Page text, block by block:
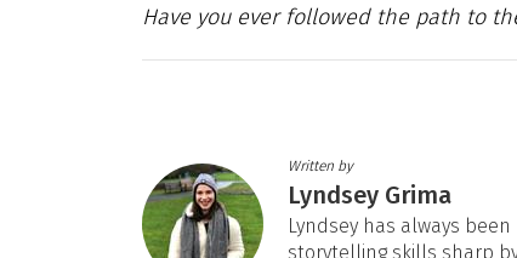
Have you ever followed the path to
Written by
Lyndsey Grima
Lyndsey has always
storytelling skills sharp